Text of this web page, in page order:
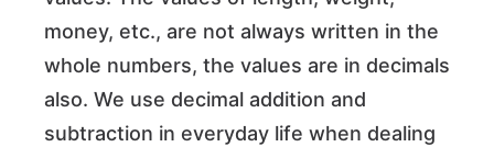
money, etc., are not always written in the
whole numbers, the values are in decimals
also. We use decimal addition and
subtraction in everyday life when dealing